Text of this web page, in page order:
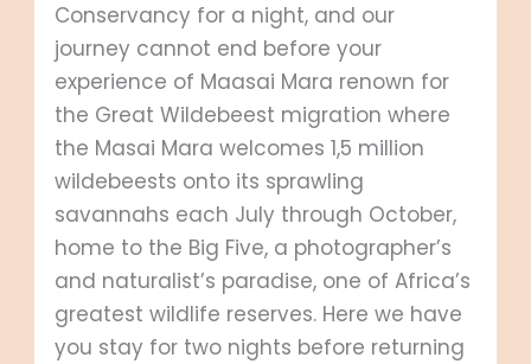
Conservancy for a night, and our
journey cannot end before your
experience of Maasai Mara renown for
the Great Wildebeest migration where
the Masai Mara welcomes 1,5 million
wildebeests onto its sprawling
savannahs each July through October,
home to the Big Five, a photographer’s
and naturalist’s paradise, one of Africa’s
greatest wildlife reserves. Here we have
you stay for two nights before returning